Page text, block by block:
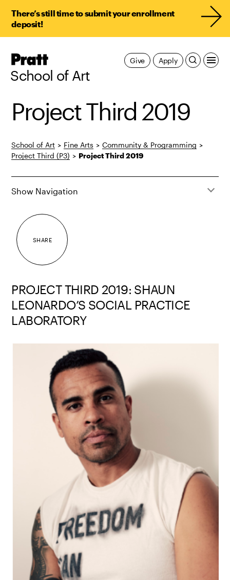
There’s still time to submit your enrollment
deposit!
Pratt,
Home
School of Art
Apply
Give
Project Third 2019
School of Art > Fine Arts > Community & Programming >
Project Third (P3) > Project Third 2019
Show Navigation
SHARE
PROJECT THIRD 2019: SHAUN
LEONARDO’S SOCIAL PRACTICE
LABORATORY